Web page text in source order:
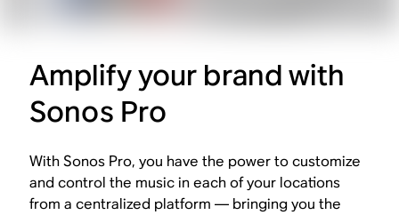
Amplify your brand with
Sonos Pro
With Sonos Pro, you have the power to customize
and control the music in each of your locations
from a centralized platform — bringing you the